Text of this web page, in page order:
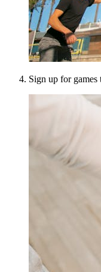
Sign up for